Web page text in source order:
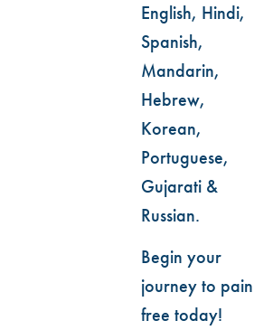
English, Hindi,
Spanish,
Mandarin,
Hebrew,
Korean,
Portuguese,
Gujarati &
Russian.
Begin your
journey to pain
free today!